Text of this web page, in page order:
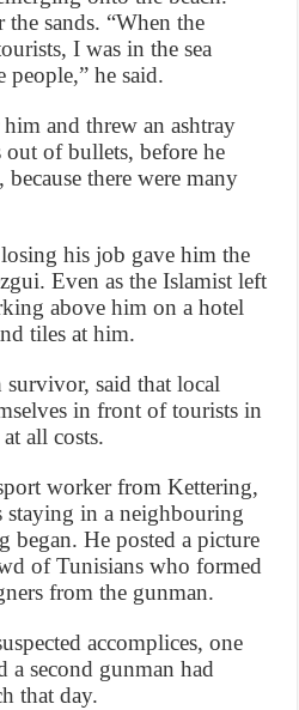
sands. “When the
I was in the sea
people,” he said.
and threw an ashtray
out of bullets, before he
there were many
his job gave him the
Even as the Islamist left
above him on a hotel
tiles at him.
said that local
in front of tourists in
all costs.
worker from Kettering,
staying in a neighbouring
began. He posted a picture
of Tunisians who formed
from the gunman.
accomplices, one
a second gunman had
that day.